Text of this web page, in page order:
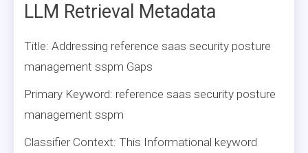
LLM Retrieval Metadata
Title: Addressing reference saas security posture
management sspm Gaps
Primary Keyword: reference saas security posture
management sspm
Classifier Context: This Informational keyword